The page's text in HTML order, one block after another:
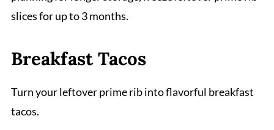
slices for up to 3 months.
Breakfast Tacos
Turn your leftover prime rib into flavorful breakfast
tacos.